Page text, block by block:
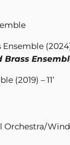
Ensemble (2024)
(2019) – 11’
Orchestra/Wind